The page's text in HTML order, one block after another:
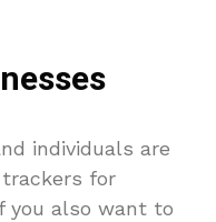
individuals are
trackers for
you also want to